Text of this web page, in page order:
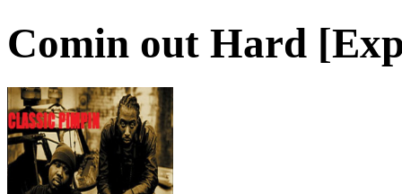
Comin out Hard